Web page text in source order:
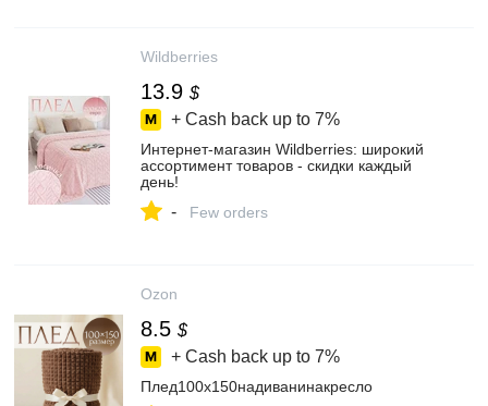
Wildberries
13.9 $
+ Cash back up to 7%
Интернет‑магазин Wildberries: широкий
ассортимент товаров - скидки каждый
день!
- Few orders
Ozon
8.5 $
+ Cash back up to 7%
Плед100х150надиванинакресло